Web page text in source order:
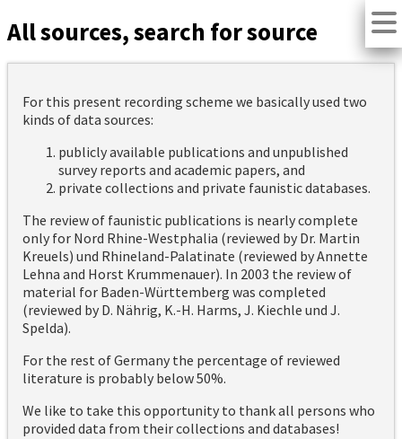
All sources, search for source
For this present recording scheme we basically used two
kinds of data sources:
publicly available publications and unpublished
survey reports and academic papers, and
private collections and private faunistic databases.
The review of faunistic publications is nearly complete
only for Nord Rhine-Westphalia (reviewed by Dr. Martin
Kreuels) und Rhineland-Palatinate (reviewed by Annette
Lehna and Horst Krummenauer). In 2003 the review of
material for Baden-Württemberg was completed
(reviewed by D. Nährig, K.-H. Harms, J. Kiechle und J.
Spelda).
For the rest of Germany the percentage of reviewed
literature is probably below 50%.
We like to take this opportunity to thank all persons who
provided data from their collections and databases!